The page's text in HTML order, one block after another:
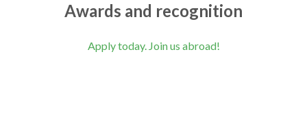
Awards and recognition
Apply today. Join us abroad!